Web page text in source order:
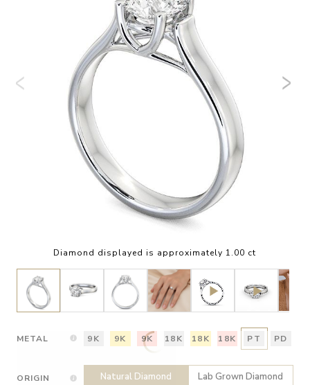
Diamond displayed is approximately 1.00 ct
METAL 9K 9K 9K 18K 18K 18K PT PD
ORIGIN Natural Diamond Lab Grown Diamond